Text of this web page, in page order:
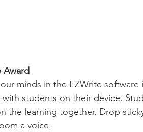
Award
minds in the EZWrite software
students on their device.
the learning together. Drop
a voice.